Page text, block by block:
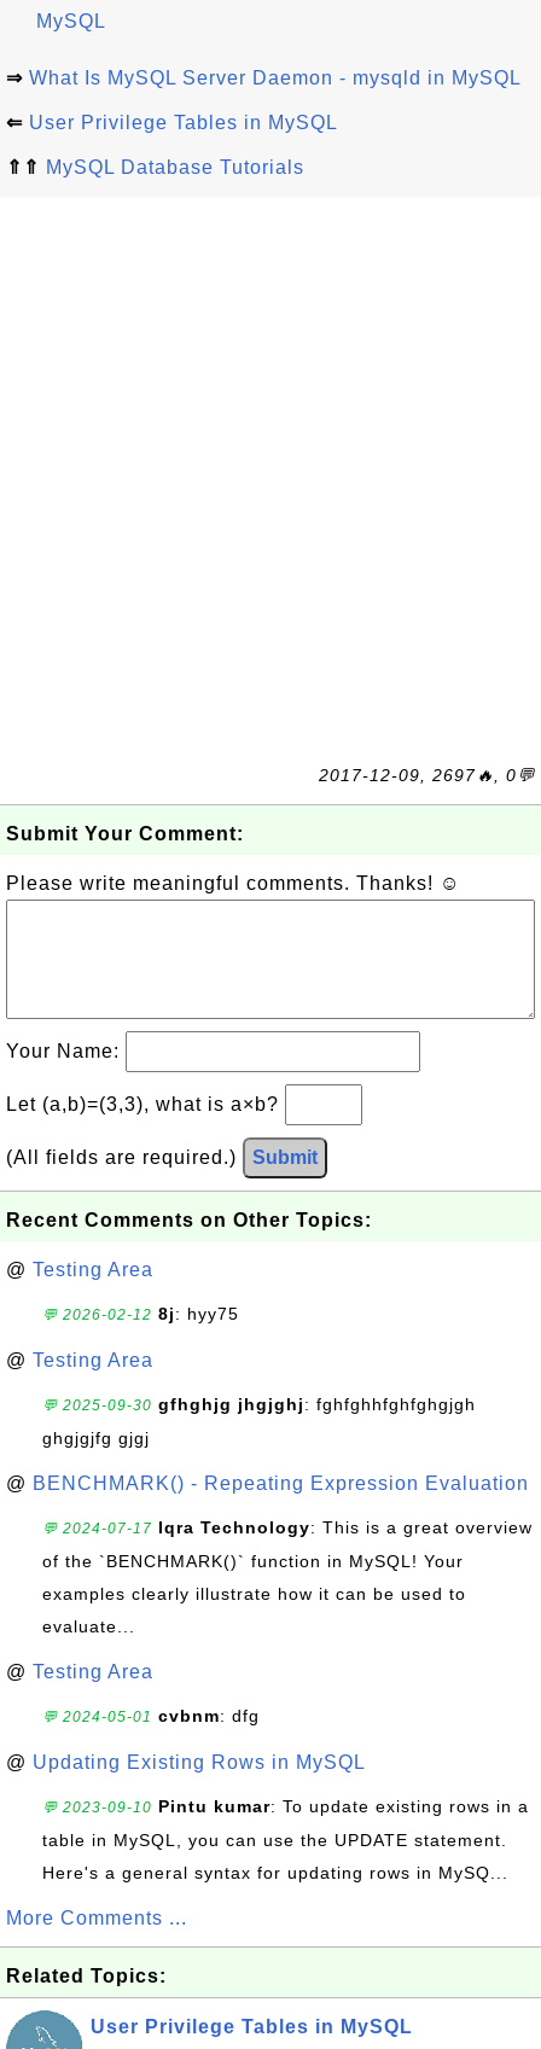
MySQL
⇒ What Is MySQL Server Daemon - mysqld in MySQL
⇐ User Privilege Tables in MySQL
⇑⇑ MySQL Database Tutorials
2017-12-09, 2697🔥, 0💬
Submit Your Comment:
Please write meaningful comments. Thanks! ☺
Your Name:
Let (a,b)=(3,3), what is a×b?
(All fields are required.) Submit
Recent Comments on Other Topics:
@ Testing Area
💬 2026-02-12 8j: hyy75
@ Testing Area
💬 2025-09-30 gfhghjg jhgjghj: fghfghhfghfghgjgh
ghgjgjfg gjgj
@ BENCHMARK() - Repeating Expression Evaluation
💬 2024-07-17 Iqra Technology: This is a great overview
of the `BENCHMARK()` function in MySQL! Your
examples clearly illustrate how it can be used to
evaluate...
@ Testing Area
💬 2024-05-01 cvbnm: dfg
@ Updating Existing Rows in MySQL
💬 2023-09-10 Pintu kumar: To update existing rows in a
table in MySQL, you can use the UPDATE statement.
Here's a general syntax for updating rows in MySQ...
More Comments ...
Related Topics:
User Privilege Tables in MySQL